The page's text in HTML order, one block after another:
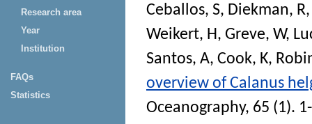
Research area
Year
Institution
FAQs
Statistics
Ceballos, S, Diekman, R
Weikert, H, Greve, W,
Santos, A, Cook, K,
overview of Calanus
Oceanography, 65 (1).